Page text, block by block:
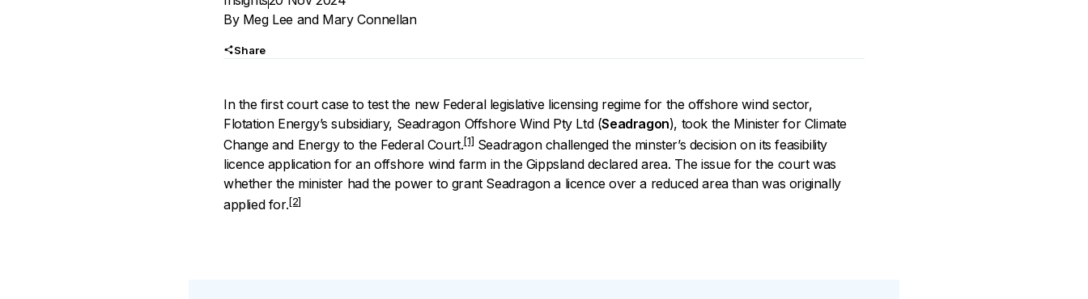
By Meg Lee and Mary Connellan
Share
In the first court case to test the new Federal legislative licensing regime for the offshore wind sector,
Flotation Energy’s subsidiary, Seadragon Offshore Wind Pty Ltd (Seadragon), took the Minister for Climate
Change and Energy to the Federal Court.[1] Seadragon challenged the minster’s decision on its feasibility
licence application for an offshore wind farm in the Gippsland declared area. The issue for the court was
whether the minister had the power to grant Seadragon a licence over a reduced area than was originally
applied for.[2]